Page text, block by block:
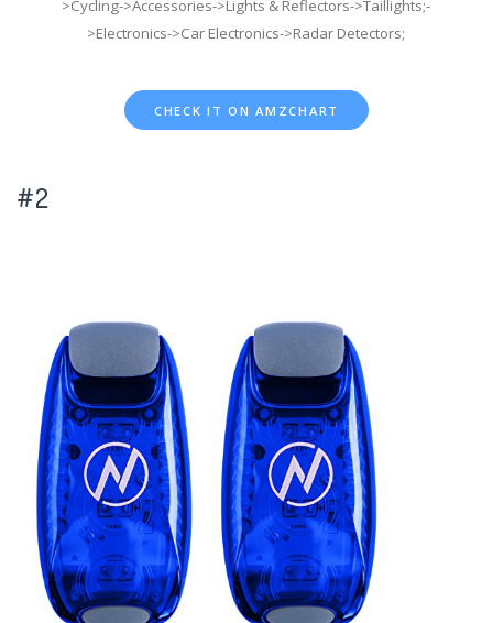
>Cycling->Accessories->Lights & Reflectors->Taillights;-
>Electronics->Car Electronics->Radar Detectors;
CHECK IT ON AMZCHART
#2